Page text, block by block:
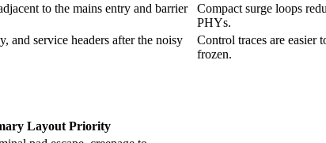
to the mains entry and barrier
Compact surge loops
PHYs.
service headers after the noisy
Control traces are easier
frozen.
Layout Priority